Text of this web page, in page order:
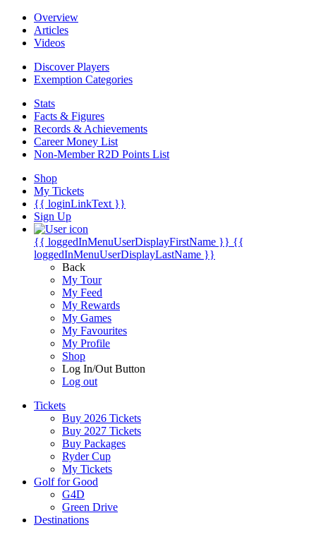
Overview
Articles
Videos
Discover Players
Exemption Categories
Stats
Facts & Figures
Records & Achievements
Career Money List
Non-Member R2D Points List
Shop
My Tickets
{{ loginLinkText }}
Sign Up
{{ loggedInMenuUserDisplayFirstName }} {{
loggedInMenuUserDisplayLastName }}
Back
My Tour
My Feed
My Rewards
My Games
My Favourites
My Profile
Shop
Log In/Out Button
Log out
Tickets
Buy 2026 Tickets
Buy 2027 Tickets
Buy Packages
Ryder Cup
My Tickets
Golf for Good
G4D
Green Drive
Destinations